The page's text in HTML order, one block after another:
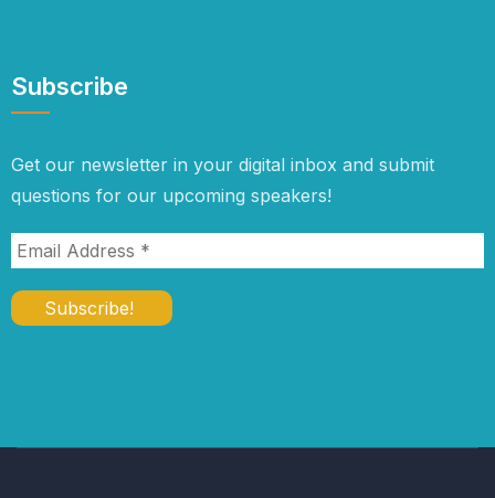
Subscribe
Get our newsletter in your digital inbox and submit
questions for our upcoming speakers!